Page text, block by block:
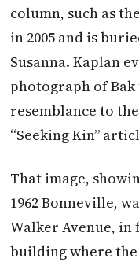
column, such as
in 2005 and is
Susanna. Kaplan
photograph of
resemblance to
“Seeking Kin”
That image,
1962 Bonneville,
Walker Avenue,
building where